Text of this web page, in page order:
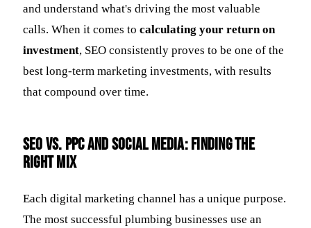
and understand what's driving the most valuable
calls. When it comes to calculating your return on
investment, SEO consistently proves to be one of the
best long-term marketing investments, with results
that compound over time.
SEO vs. PPC and Social Media: Finding the
Right Mix
Each digital marketing channel has a unique purpose.
The most successful plumbing businesses use an